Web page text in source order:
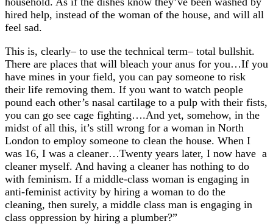
hired help, instead of the woman of the house, and will all
feel sad.
This is, clearly– to use the technical term– total bullshit.
There are places that will bleach your anus for you…If you
have mines in your field, you can pay someone to risk
their life removing them. If you want to watch people
pound each other’s nasal cartilage to a pulp with their fists,
you can go see cage fighting….And yet, somehow, in the
midst of all this, it’s still wrong for a woman in North
London to employ someone to clean the house. When I
was 16, I was a cleaner…Twenty years later, I now have a
cleaner myself. And having a cleaner has nothing to do
with feminism. If a middle-class woman is engaging in
anti-feminist activity by hiring a woman to do the
cleaning, then surely, a middle class man is engaging in
class oppression by hiring a plumber?”